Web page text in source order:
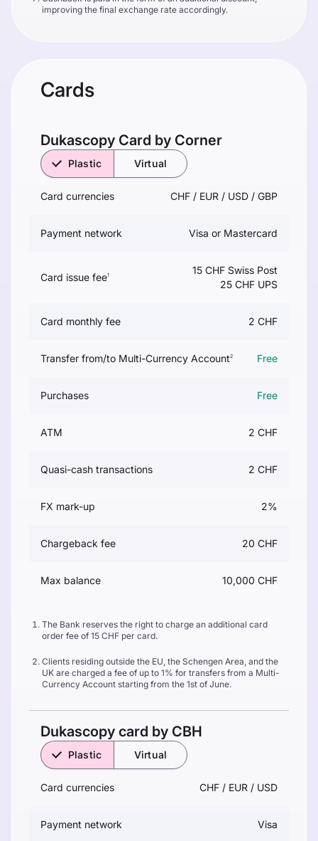
improving the final exchange rate accordingly.
Cards
Dukascopy Сard by Corner
Plastic Virtual
Card currencies CHF / EUR / USD / GBP
Payment network Visa or Mastercard
Card issue fee1
15 CHF Swiss Post
25 CHF UPS
Card monthly fee 2 CHF
Transfer from/to Multi-Currency Account2 Free
Purchases Free
ATM 2 CHF
Quasi-cash transactions 2 CHF
FX mark-up 2%
Chargeback fee 20 CHF
Max balance 10,000 CHF
The Bank reserves the right to charge an additional card
order fee of 15 CHF per card.
Clients residing outside the EU, the Schengen Area, and the
UK are charged a fee of up to 1% for transfers from a Multi-
Currency Account starting from the 1st of June.
Dukascopy card by CBH
Plastic Virtual
Card currencies CHF / EUR / USD
Payment network Visa